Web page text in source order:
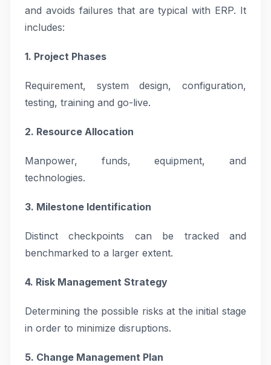
and avoids failures that are typical with ERP. It
includes:
1. Project Phases
Requirement, system design, configuration,
testing, training and go-live.
2. Resource Allocation
Manpower, funds, equipment, and
technologies.
3. Milestone Identification
Distinct checkpoints can be tracked and
benchmarked to a larger extent.
4. Risk Management Strategy
Determining the possible risks at the initial stage
in order to minimize disruptions.
5. Change Management Plan